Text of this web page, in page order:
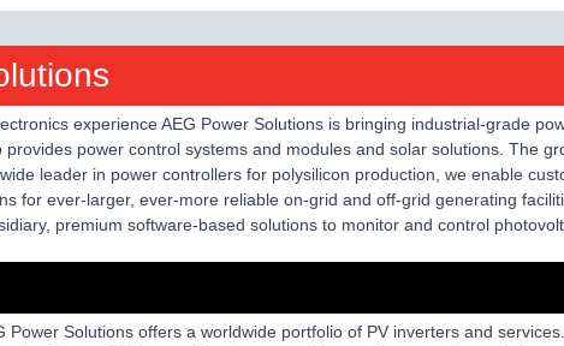
experience AEG Power Solutions is bringing industrial-grade
provides power control systems and modules and solar solutions. The
leader in power controllers for polysilicon production, we enable
for ever-larger, ever-more reliable on-grid and off-grid generating
premium software-based solutions to monitor and control
Power Solutions offers a worldwide portfolio of PV inverters and